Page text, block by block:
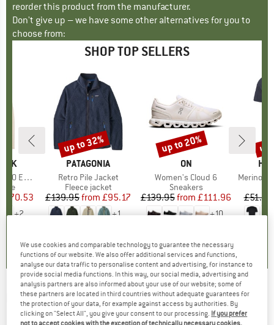
reorder this product from the manufacturer.
Don't give up – we have some other alternatives for you to
choose from:
SHOP TOP SELLERS
Zip Hoody
Price
£70.53
+2
BRAND
PATAGONIA
Item(s)
Retro Pile Jacket
Product group
Fleece jacket
Price
£139.95 Reduced Price
from £95.17
+1
Discount
up to 32%
BRAND
ON
Item(s)
Women's Cloud 6
Product group
Sneakers
Price
£139.95 Reduced Price
from £111.96
+10
Discount
up to 20%
Item(s)
MerinoMix150
£51.95
up
ICEBREAKER -Women's 260 Fastray 25''
High Rise Tights CD - Leggings
We use cookies and comparable technology to guarantee the necessary
functions of our website. We also offer additional services and functions,
analyse our data traffic to personalise content and advertising, for instance to
provide social media functions. In this way, our social media, advertising and
analysis partners are also informed about your use of our website; some of
these partners are located in third countries without adequate guarantees for
the protection of your data, for example against access by authorities. By
clicking on "Select All", you give your consent to our processing. If you prefer
not to accept cookies with the exception of technically necessary cookies,